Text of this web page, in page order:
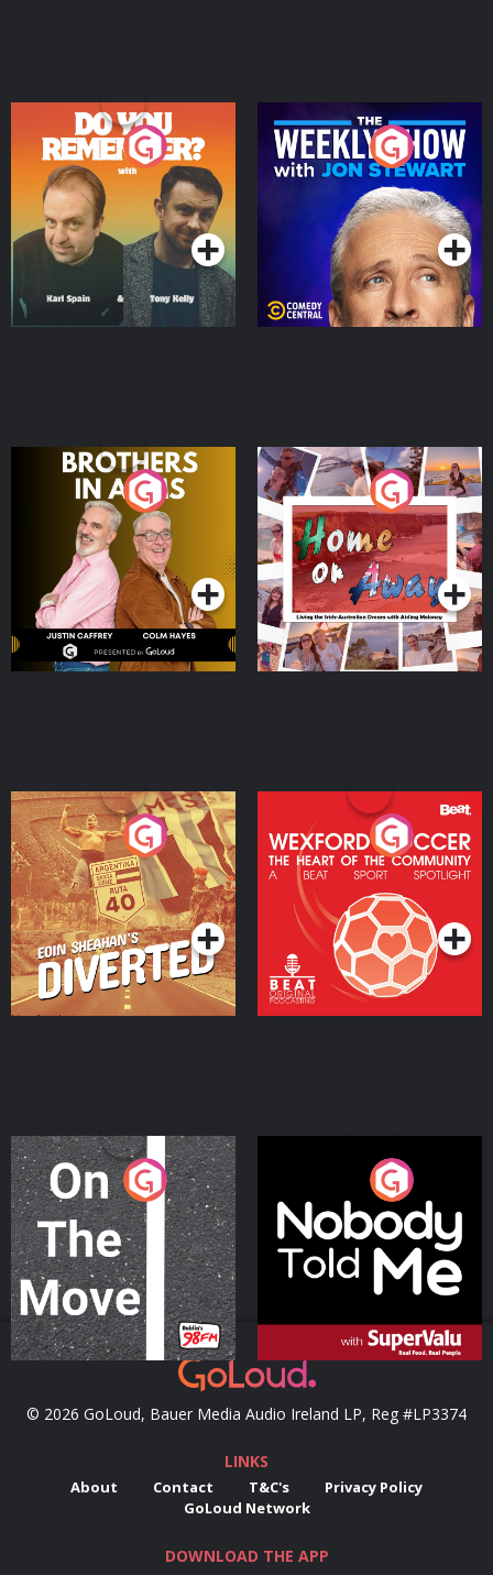
Do You Remember?
Podcast Series
The Weekly Show with
Jon Stewart
Podcast Series
Brothers In Arms
Podcast Series
Home or Away - Living
the Irish Australian
Dream with Aisling
Moloney
Podcast Series
Eoin Sheahan's Diverted
Podcast Series
Wexford Soccer: The
Heart Of The
Community
Podcast Series
On The Move
Podcast Series
Nobody Told Me
Podcast Series
© 2026 GoLoud, Bauer Media Audio Ireland LP, Reg #LP3374
LINKS
About Contact T&C's
Privacy Policy
GoLoud Network
DOWNLOAD THE APP